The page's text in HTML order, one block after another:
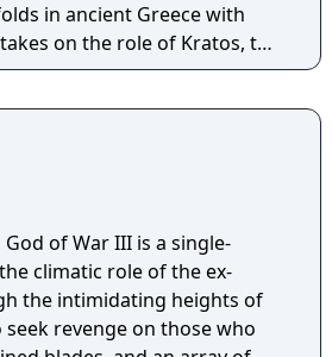
in ancient Greece with
on the role of Kratos, the
Olympian gods. Tasked by
Athens fueled by hatred for
Box, the sole
of War III is a single-
climatic role of the ex-
the intimidating heights of
revenge on those who